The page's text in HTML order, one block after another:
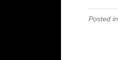
Posted in